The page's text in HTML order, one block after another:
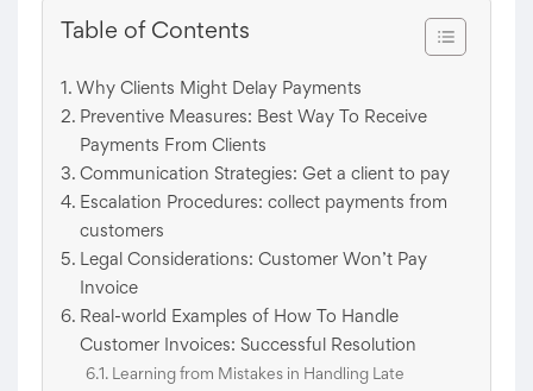
Table of Contents
Why Clients Might Delay Payments
Preventive Measures: Best Way To Receive
Payments From Clients
Communication Strategies: Get a client to pay
Escalation Procedures: collect payments from
customers
Legal Considerations: Customer Won’t Pay
Invoice
Real-world Examples of How To Handle
Customer Invoices: Successful Resolution
Learning from Mistakes in Handling Late